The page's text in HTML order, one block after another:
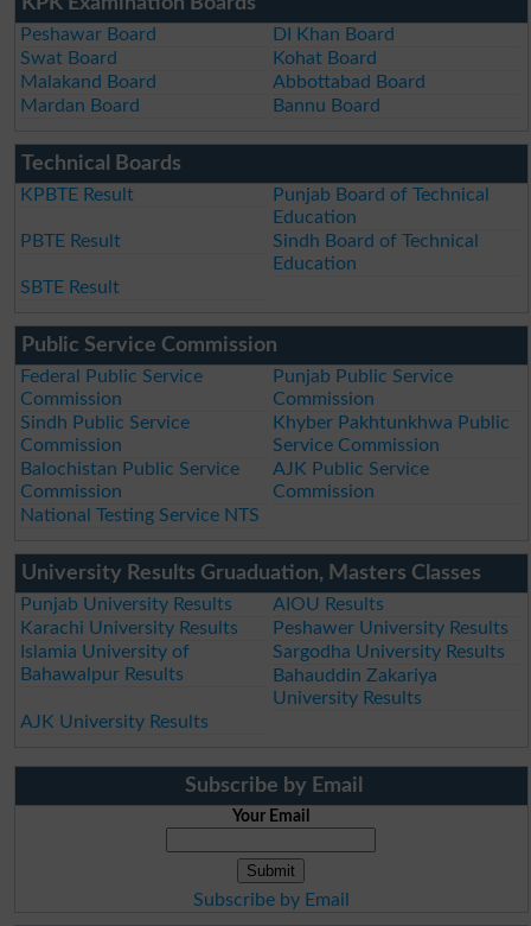
Peshawar Board
DI Khan Board
Swat Board
Kohat Board
Malakand Board
Abbottabad Board
Mardan Board
Bannu Board
Technical Boards
KPBTE Result
Punjab Board of Technical
Education
PBTE Result
Sindh Board of Technical
Education
SBTE Result
Public Service Commission
Federal Public Service
Commission
Punjab Public Service
Commission
Sindh Public Service
Commission
Khyber Pakhtunkhwa Public
Service Commission
Balochistan Public Service
Commission
AJK Public Service
Commission
National Testing Service NTS
University Results Gruaduation, Masters Classes
Punjab University Results
AIOU Results
Karachi University Results
Peshawer University Results
Islamia University of
Bahawalpur Results
Sargodha University Results
Bahauddin Zakariya
University Results
AJK University Results
Subscribe by Email
Your Email
Subscribe by Email